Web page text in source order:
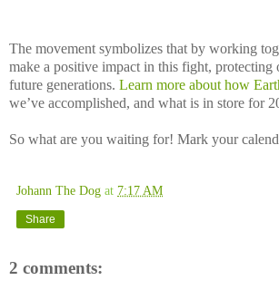
The movement symbolizes that by working
make a positive impact in this fight, protecting
future generations. Learn more about how
we’ve accomplished, and what is in store for
So what are you waiting for! Mark your
Johann The Dog at 7:17 AM
Share
2 comments: